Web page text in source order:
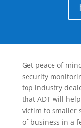
Get peace of
security
top industry
that ADT will
victim to smaller
of business in a